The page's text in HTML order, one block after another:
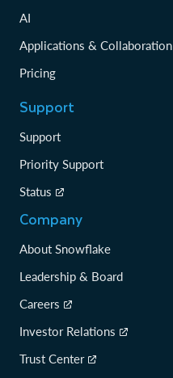
AI
Applications & Collaboration
Pricing
Support
Support
Priority Support
Status
Company
About Snowflake
Leadership & Board
Careers
Investor Relations
Trust Center